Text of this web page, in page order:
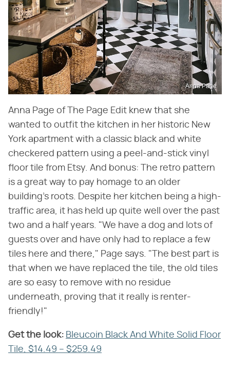
Anna Page
Anna Page of The Page Edit knew that she
wanted to outfit the kitchen in her historic New
York apartment with a classic black and white
checkered pattern using a peel-and-stick vinyl
floor tile from Etsy. And bonus: The retro pattern
is a great way to pay homage to an older
building's roots. Despite her kitchen being a high-
traffic area, it has held up quite well over the past
two and a half years. "We have a dog and lots of
guests over and have only had to replace a few
tiles here and there," Page says. "The best part is
that when we have replaced the tile, the old tiles
are so easy to remove with no residue
underneath, proving that it really is renter-
friendly!"
Get the look: Bleucoin Black And White Solid Floor
Tile, $14.49 – $259.49